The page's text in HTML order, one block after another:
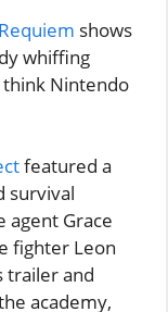
shows
whiffing
Nintendo
featured a
survival
agent Grace
fighter Leon
trailer and
academy,